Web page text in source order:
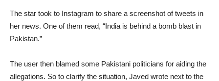
The star took to Instagram to share a screenshot of tweets in
her news. One of them read, “India is behind a bomb blast in
Pakistan.”
The user then blamed some Pakistani politicians for aiding the
allegations. So to clarify the situation, Javed wrote next to the